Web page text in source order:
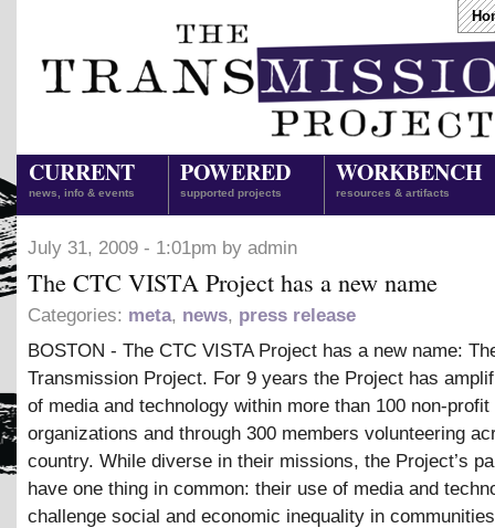
CURRENT
news, info & events
POWERED
supported projects
WORKBENCH
resources & artifacts
July 31, 2009 - 1:01pm by admin
The CTC VISTA Project has a new name
Categories: meta, news, press release
BOSTON - The CTC VISTA Project has a new name:
Transmission Project. For 9 years the Project has
of media and technology within more than 100 non-profit
organizations and through 300 members volunteering
country. While diverse in their missions, the Project’s
have one thing in common: their use of media and
challenge social and economic inequality in